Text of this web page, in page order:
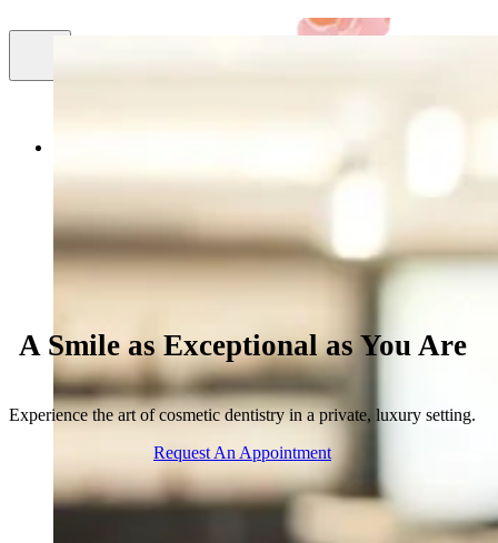
Gallery
A Smile as Exceptional as You Are
Experience the art of cosmetic dentistry in a private, luxury setting.
Request An Appointment